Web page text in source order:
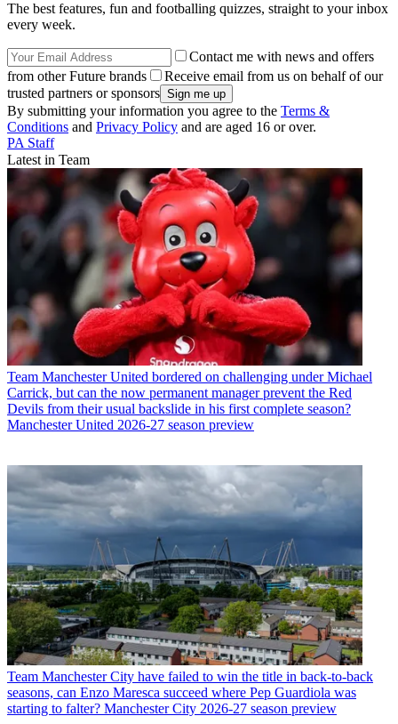
The best features, fun and footballing quizzes, straight to your inbox
every week.
Contact me with news and offers
from other Future brands
Receive email from us on behalf of our
trusted partners or sponsors
By submitting your information you agree to the Terms &
Conditions and Privacy Policy and are aged 16 or over.
PA Staff
Latest in Team
Team Manchester United bordered on challenging under Michael
Carrick, but can the now permanent manager prevent the Red
Devils from their usual backslide in his first complete season?
Manchester United 2026-27 season preview
Team Manchester City have failed to win the title in back-to-back
seasons, can Enzo Maresca succeed where Pep Guardiola was
starting to falter? Manchester City 2026-27 season preview